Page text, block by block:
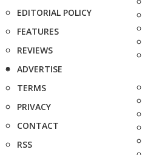
EDITORIAL POLICY
FEATURES
REVIEWS
ADVERTISE
TERMS
PRIVACY
CONTACT
RSS